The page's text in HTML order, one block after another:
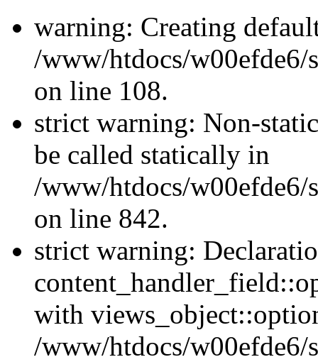
warning: Creating
/www/htdocs/w00efde6/
on line 108.
strict warning: Non-
be called statically in
/www/htdocs/w00efde6/
on line 842.
strict warning:
with
/www/htdocs/w00efde6/